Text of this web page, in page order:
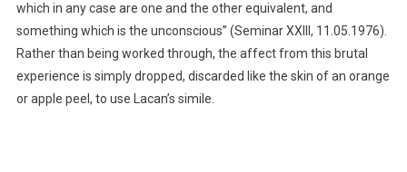
which in any case are one and the other equivalent, and
something which is the unconscious” (Seminar XXIII, 11.05.1976).
Rather than being worked through, the affect from this brutal
experience is simply dropped, discarded like the skin of an orange
or apple peel, to use Lacan’s simile.